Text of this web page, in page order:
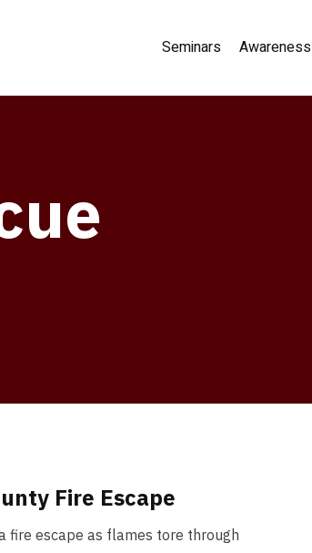
Seminars Awareness
Fire Escape
fire escape as flames tore through